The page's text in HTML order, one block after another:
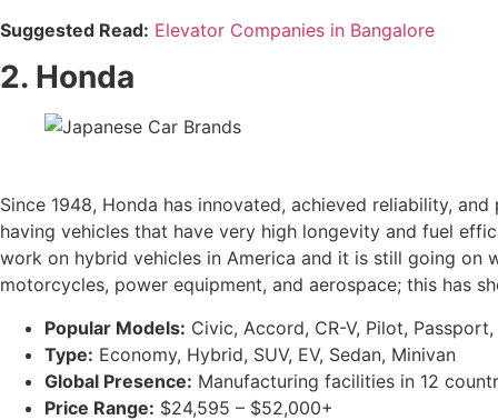
Suggested Read: Elevator Companies in Bangalore
2. Honda
Since 1948, Honda has innovated, achieved reliability,
having vehicles that have very high longevity and fuel
work on hybrid vehicles in America and it is still going on
motorcycles, power equipment, and aerospace; this has
Popular Models: Civic, Accord, CR-V, Pilot,
Type: Economy, Hybrid, SUV, EV, Sedan, Minivan
Global Presence: Manufacturing facilities in 12
Price Range: $24,595 – $52,000+